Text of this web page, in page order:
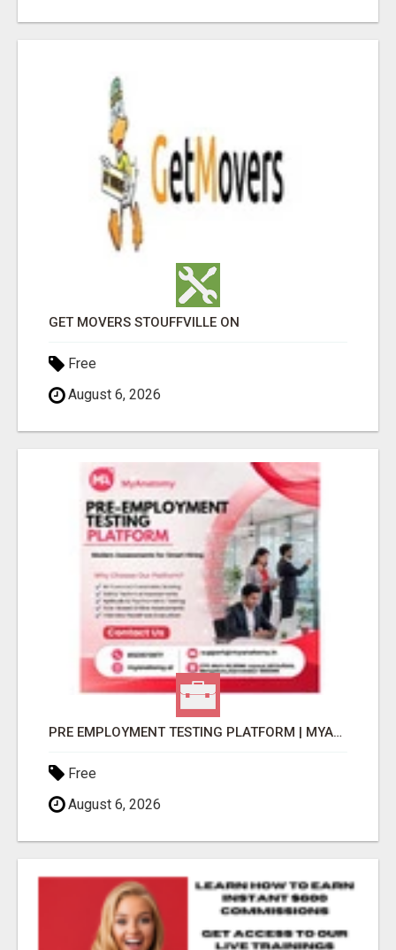
GET MOVERS STOUFFVILLE ON
Free
August 6, 2026
PRE EMPLOYMENT TESTING PLATFORM | MYANATOMY
Free
August 6, 2026